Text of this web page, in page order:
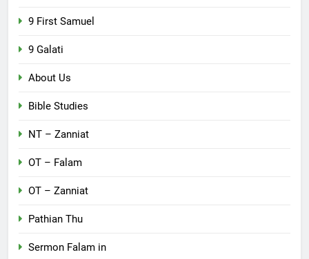
9 First Samuel
9 Galati
About Us
Bible Studies
NT – Zanniat
OT – Falam
OT – Zanniat
Pathian Thu
Sermon Falam in